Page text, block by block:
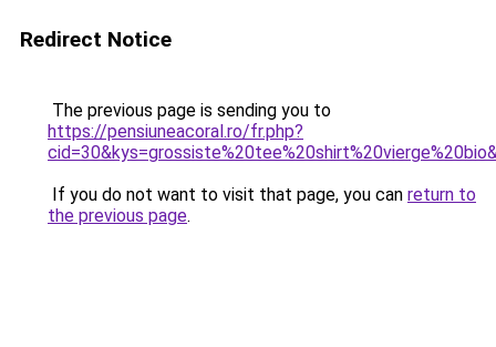
Redirect Notice
The previous page is sending you to
https://pensiuneacoral.ro/fr.php?
If you do not want to visit that page, you can return to
the previous page.